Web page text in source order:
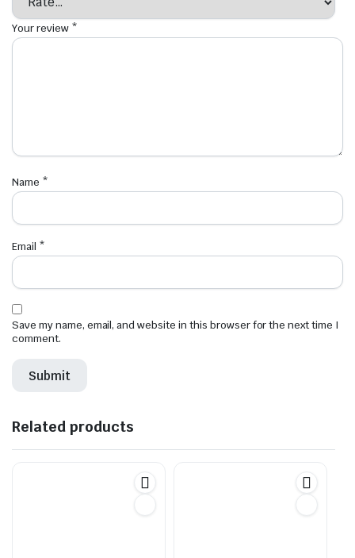
Your review *
Name *
Email *
Save my name, email, and website in this browser for the next time I
comment.
Related products